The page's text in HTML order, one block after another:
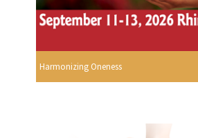
Harmonizing Oneness